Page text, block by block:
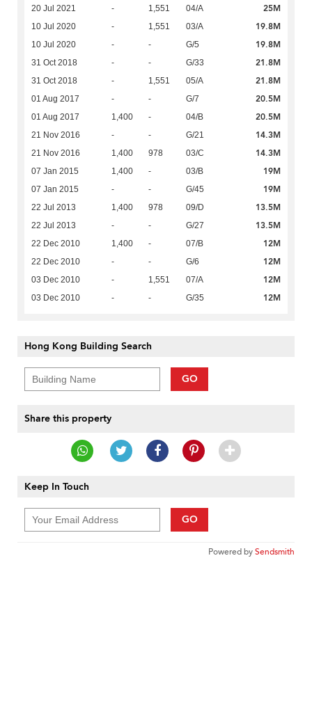
20 Jul 2021 - 1,551 04/A 25M
10 Jul 2020 - 1,551 03/A 19.8M
10 Jul 2020 - - G/5 19.8M
31 Oct 2018 - - G/33 21.8M
31 Oct 2018 - 1,551 05/A 21.8M
01 Aug 2017 - - G/7 20.5M
01 Aug 2017 1,400 - 04/B 20.5M
21 Nov 2016 - - G/21 14.3M
21 Nov 2016 1,400 978 03/C 14.3M
07 Jan 2015 1,400 - 03/B 19M
07 Jan 2015 - - G/45 19M
22 Jul 2013 1,400 978 09/D 13.5M
22 Jul 2013 - - G/27 13.5M
22 Dec 2010 1,400 - 07/B 12M
22 Dec 2010 - - G/6 12M
03 Dec 2010 - 1,551 07/A 12M
03 Dec 2010 - - G/35 12M
Hong Kong Building Search
GO
Share this property
Keep In Touch
GO
Powered bySendsmith